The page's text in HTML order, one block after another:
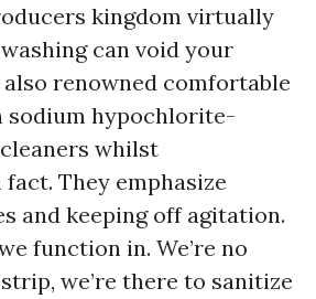
kingdom virtually
can void your
renowned comfortable
sodium hypochlorite-
whilst
They emphasize
and keeping off agitation.
function in. We’re no
we’re there to sanitize